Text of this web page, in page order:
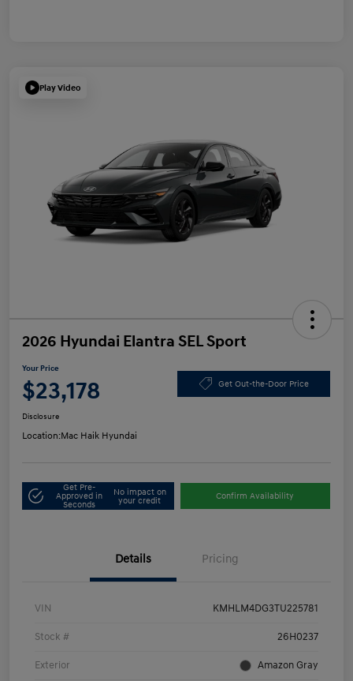
Play Video
2026 Hyundai Elantra SEL Sport
Your Price
$23,178 Get Out-the-Door Price
Disclosure
Location:Mac Haik Hyundai
Get Pre-
Approved in
Seconds
No impact on
your credit
Confirm Availability
Details Pricing
VIN KMHLM4DG3TU225781
Stock # 26H0237
Exterior Amazon Gray